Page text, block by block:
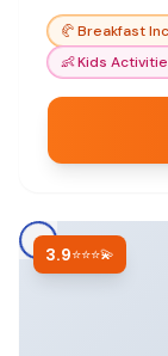
highlights.
seeking
🥐Breakfast
👶Kids
3.9⭐⭐⭐💫